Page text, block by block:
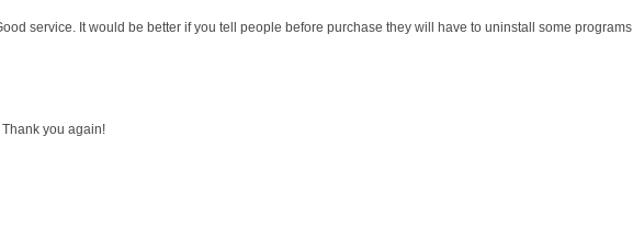
service. It would be better if you tell people before purchase they will have to uninstall some programs.
you again!